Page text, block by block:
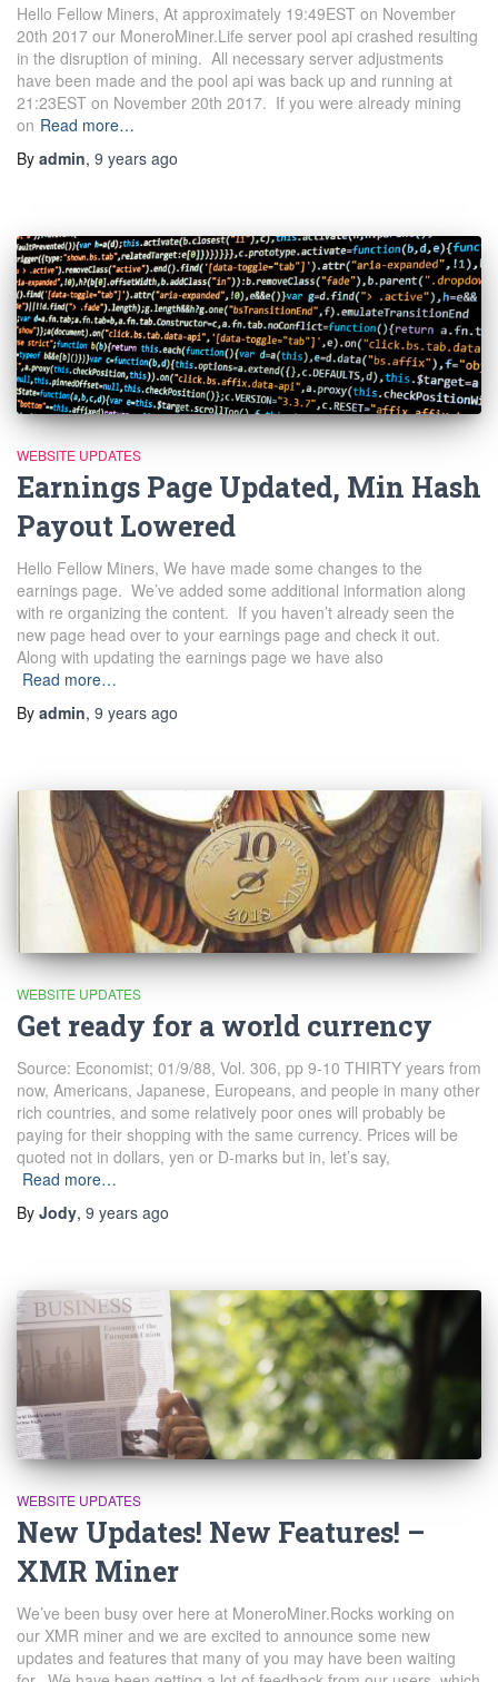
Hello Fellow Miners, At approximately 19:49EST on November
20th 2017 our MoneroMiner.Life server pool api crashed resulting
in the disruption of mining. All necessary server adjustments
have been made and the pool api was back up and running at
21:23EST on November 20th 2017. If you were already mining
on Read more…
By admin, 9 years ago
WEBSITE UPDATES
Earnings Page Updated, Min Hash
Payout Lowered
Hello Fellow Miners, We have made some changes to the
earnings page. We’ve added some additional information along
with re organizing the content. If you haven’t already seen the
new page head over to your earnings page and check it out.
Along with updating the earnings page we have also
Read more…
By admin, 9 years ago
WEBSITE UPDATES
Get ready for a world currency
Source: Economist; 01/9/88, Vol. 306, pp 9-10 THIRTY years from
now, Americans, Japanese, Europeans, and people in many other
rich countries, and some relatively poor ones will probably be
paying for their shopping with the same currency. Prices will be
quoted not in dollars, yen or D-marks but in, let’s say,
Read more…
By Jody, 9 years ago
WEBSITE UPDATES
New Updates! New Features! –
XMR Miner
We’ve been busy over here at MoneroMiner.Rocks working on
our XMR miner and we are excited to announce some new
updates and features that many of you may have been waiting